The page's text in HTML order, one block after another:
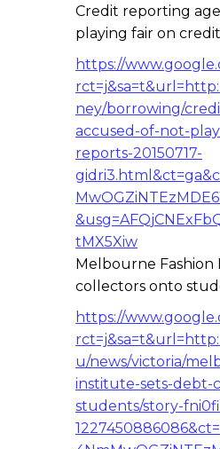
Credit reporting
playing fair on
https://
ney/borrowing/
accused-of-not-
reports-20150717-
tMX5Xiw
Melbourne
collectors onto
https://
u/news/victoria/
institute-sets-debt-
students/story-